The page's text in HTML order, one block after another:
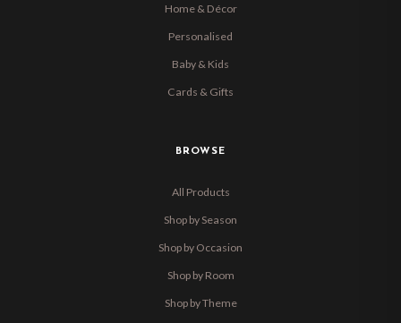
Home & Décor
Personalised
Baby & Kids
Cards & Gifts
BROWSE
All Products
Shop by Season
Shop by Occasion
Shop by Room
Shop by Theme